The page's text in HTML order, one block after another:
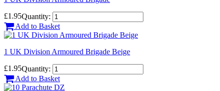
£1.95Quantity:
Add to Basket
1 UK Division Armoured Brigade Beige
£1.95Quantity:
Add to Basket